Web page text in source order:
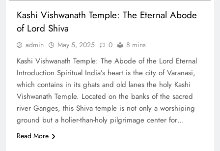
Kashi Vishwanath Temple: The Eternal Abode
of Lord Shiva
admin May 5, 2025 0 8 mins
Kashi Vishwanath Temple: The Abode of the Lord Eternal
Introduction Spiritual India’s heart is the city of Varanasi,
which contains in its ghats and old lanes the holy Kashi
Vishwanath Temple. Located on the banks of the sacred
river Ganges, this Shiva temple is not only a worshiping
ground but a holier-than-holy pilgrimage center for…
Read More